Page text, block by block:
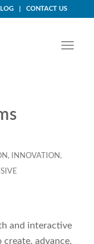
CONTACT US
, INNOVATION ,
and interactive
advance,